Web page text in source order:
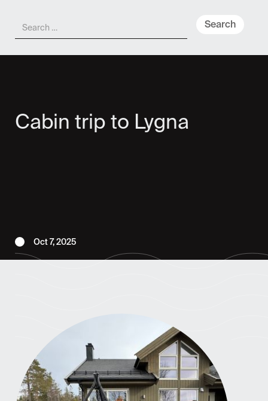
Meny
Cabin trip to Lygna
Oct 7, 2025